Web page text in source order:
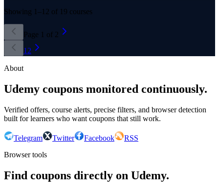
Showing 1– 12 of 19 courses
Page 1 of 2
1 2
About
Udemy coupons monitored continuously.
Verified offers, course alerts, precise filters, and browser detection
built for learners who want coupons that still work.
Telegram Twitter Facebook
RSS
Browser tools
Find coupons directly on Udemy.